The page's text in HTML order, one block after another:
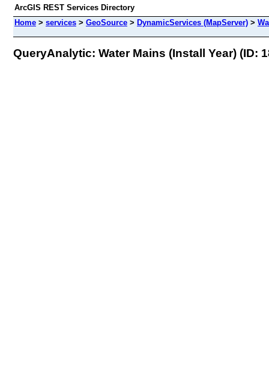
ArcGIS REST Services Directory
Home > services > GeoSource > DynamicServices (MapServer) >
QueryAnalytic: Water Mains (Install Year) (ID: